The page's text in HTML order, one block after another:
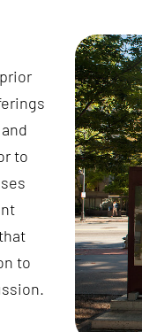
to
to